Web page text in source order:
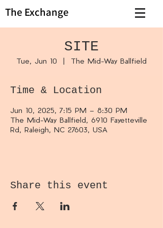
The Exchange
SITE
Tue, Jun 10
  |
The Mid-Way Ballfield
Time & Location
Jun 10, 2025, 7:15 PM – 8:30 PM
The Mid-Way Ballfield, 6910 Fayetteville
Rd, Raleigh, NC 27603, USA
Share this event